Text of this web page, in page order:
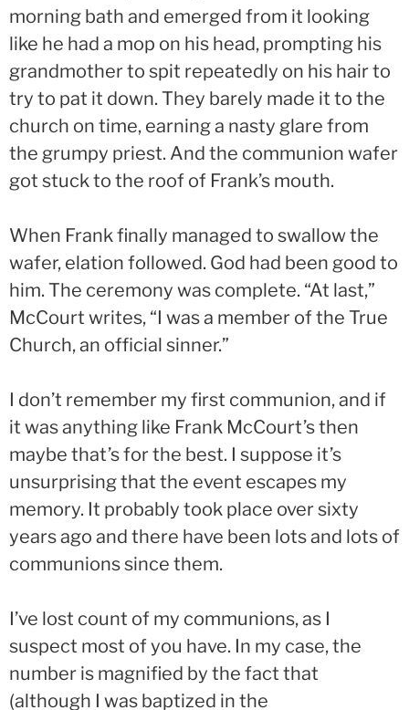
morning bath and emerged from it looking
like he had a mop on his head, prompting his
grandmother to spit repeatedly on his hair to
try to pat it down. They barely made it to the
church on time, earning a nasty glare from
the grumpy priest. And the communion wafer
got stuck to the roof of Frank’s mouth.
When Frank finally managed to swallow the
wafer, elation followed. God had been good to
him. The ceremony was complete. “At last,”
McCourt writes, “I was a member of the True
Church, an official sinner.”
I don’t remember my first communion, and if
it was anything like Frank McCourt’s then
maybe that’s for the best. I suppose it’s
unsurprising that the event escapes my
memory. It probably took place over sixty
years ago and there have been lots and lots of
communions since them.
I’ve lost count of my communions, as I
suspect most of you have. In my case, the
number is magnified by the fact that
(although I was baptized in the